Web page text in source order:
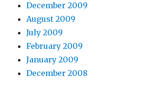
December 2009
August 2009
July 2009
February 2009
January 2009
December 2008